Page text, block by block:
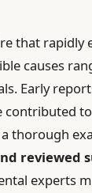
that rapidly
causes
Early
contributed
thorough
reviewed
experts